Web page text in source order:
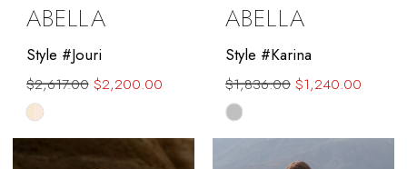
ABELLA
Style #Jouri
$2,617.00 $2,200.00
Skip
Color
ABELLA
Style #Karina
$1,836.00 $1,240.00
Skip
Color